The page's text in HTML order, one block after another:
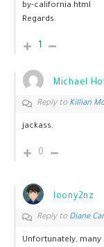
by-california.html
Regards.
1
Michael
Reply to Killian
jackass.
0
loony2nz
Reply to Diane
Unfortunately,